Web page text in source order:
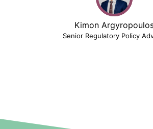
Kimon
Senior Regulatory Policy